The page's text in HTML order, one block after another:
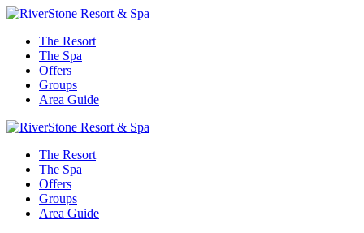
The Resort
The Spa
Offers
Groups
Area Guide
The Resort
The Spa
Offers
Groups
Area Guide